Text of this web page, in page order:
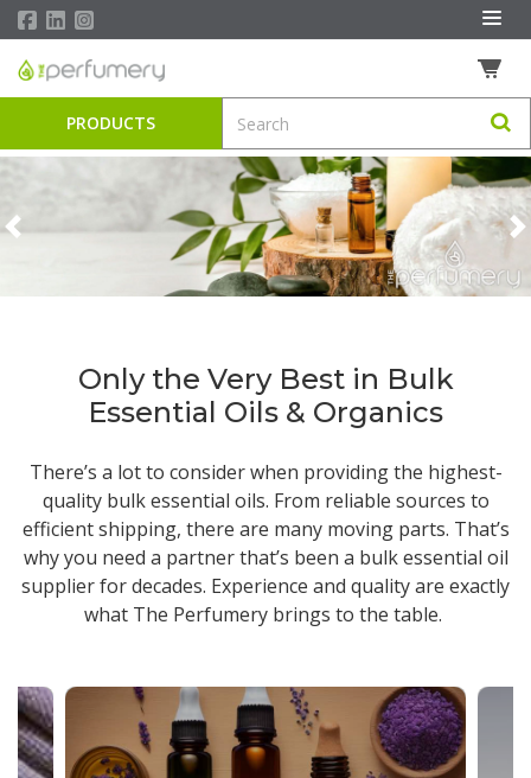
PRODUCTS
Previous
Only the Very Best in Bulk
Essential Oils & Organics
There’s a lot to consider when providing the highest-
quality bulk essential oils. From reliable sources to
efficient shipping, there are many moving parts. That’s
why you need a partner that’s been a bulk essential oil
supplierfor decades. Experience and quality are exactly
what The Perfumery brings to the table.